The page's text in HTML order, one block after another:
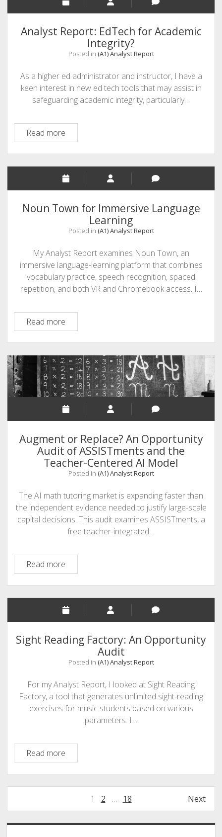
Educational
Venture
Analysis
Analyst Report: EdTech for Academic
Integrity?
Posted in (A1) Analyst Report
As a higher ed administrator and instructor, I have a
keen interest in new ed tech tools that may assist in
safeguarding academic integrity, particularly…
Read moreAnalyst
Report:
EdTech
for
Academic
Integrity?
Noun Town for Immersive Language
Learning
Posted in (A1) Analyst Report
My Analyst Report examines Noun Town, an
immersive language-learning platform that combines
vocabulary practice, speech recognition, spaced
repetition, and both VR and Chromebook access. I…
Read moreNoun
Town
for
Immersive
Language
Learning
Augment or Replace? An Opportunity
Audit of ASSISTments and the
Teacher-Centered AI Model
Posted in (A1) Analyst Report
The AI math tutoring market is expanding faster than
the independent evidence needed to justify large-scale
capital decisions. This audit examines ASSISTments, a
free teacher-integrated…
Read moreAugment
or
Replace?
An
Opportunity
Audit
of
ASSISTments
and
Teacher-
Centered
AI
Model
Sight Reading Factory: An Opportunity
Audit
Posted in (A1) Analyst Report
For my Analyst Report, I looked at Sight Reading
Factory, a tool that generates unlimited sight-reading
exercises for music students based on various
parameters. I…
Read moreSight
Reading
Factory:
An
Opportunity
Audit
pagination
1 2 … 18 Next
Sidebar